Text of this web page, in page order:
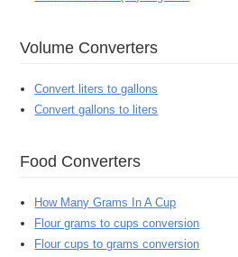
Volume Converters
Convert liters to gallons
Convert gallons to liters
Food Converters
How Many Grams In A Cup
Flour grams to cups conversion
Flour cups to grams conversion